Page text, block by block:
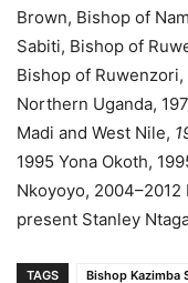
Brown, Bishop of
Sabiti, Bishop of
Bishop of
Northern Uganda,
Madi and West Nile,
1995 Yona Okoth,
Nkoyoyo, 2004–2012
present Stanley
TAGS Bishop Kazimba